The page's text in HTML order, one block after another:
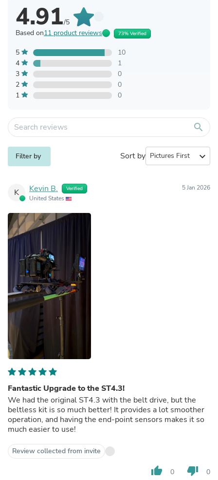
4.91/5
Based on11 product reviews 73% Verified
5
10
4
1
3
0
2
0
1
0
search
Filter by Sort by expand_more
K Kevin B. Verified
United States
5 Jan 2026
Fantastic Upgrade to the ST4.3!
We had the original ST4.3 with the belt drive, but the
beltless kit is so much better! It provides a lot smoother
operation, and having the end-point sensors makes it so
much easier to use!
Review collected from invite
thumb_up 0 thumb_down 0